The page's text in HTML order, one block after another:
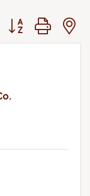
Button group with